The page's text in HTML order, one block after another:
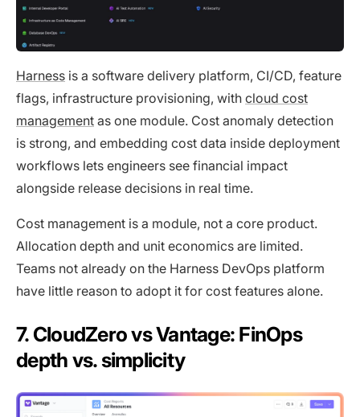
Harness is a software delivery platform, CI/CD, feature
flags, infrastructure provisioning, with cloud cost
management as one module. Cost anomaly detection
is strong, and embedding cost data inside deployment
workflows lets engineers see financial impact
alongside release decisions in real time.
Cost management is a module, not a core product.
Allocation depth and unit economics are limited.
Teams not already on the Harness DevOps platform
have little reason to adopt it for cost features alone.
7. CloudZero vs Vantage: FinOps
depth vs. simplicity